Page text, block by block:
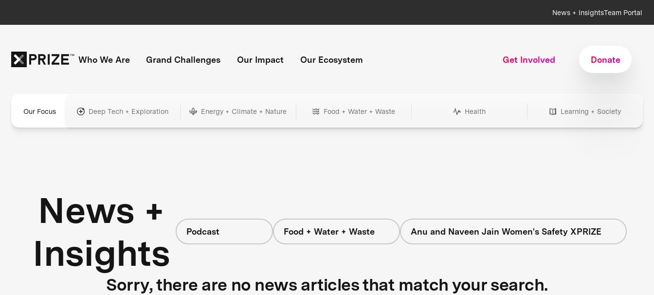
News + InsightsTeam Portal
Who We Are Grand Challenges Our Impact Our Ecosystem Get Involved Donate
Our Focus Deep Tech + Exploration Energy + Climate + Nature Food + Water + Waste Health Learning + Society
News +
Insights
Podcast Food + Water + Waste Anu and Naveen Jain Women's Safety XPRIZE
Sorry, there are no news articles that match your search.